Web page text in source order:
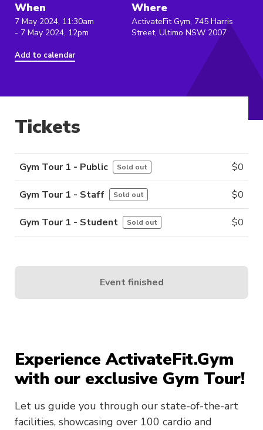
When
7 May 2024, 11:30am
- 7 May 2024, 12pm
Add to calendar
Where
ActivateFit Gym, 745 Harris
Street, Ultimo NSW 2007
Experience ActivateFit.Gym
with our exclusive Gym Tour!
Let us guide you through our state-of-the-art
facilities, showcasing over 100 cardio and
Tickets
Gym Tour 1 - Public Sold out $0
Gym Tour 1 - Staff Sold out $0
Gym Tour 1 - Student Sold out $0
Event finished